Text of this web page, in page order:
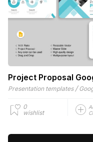
Project Proposal
Presentation templates /
0
wishlist